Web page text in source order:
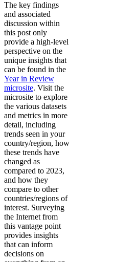
The key findings
and associated
discussion within
this post only
provide a high-level
perspective on the
unique insights that
can be found in the
Year in Review
microsite. Visit the
microsite to explore
the various datasets
and metrics in more
detail, including
trends seen in your
country/region, how
these trends have
changed as
compared to 2023,
and how they
compare to other
countries/regions of
interest. Surveying
the Internet from
this vantage point
provides insights
that can inform
decisions on